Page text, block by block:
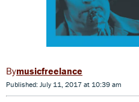
musicfreelance
Published: July 11, 2017 at 10:39 am